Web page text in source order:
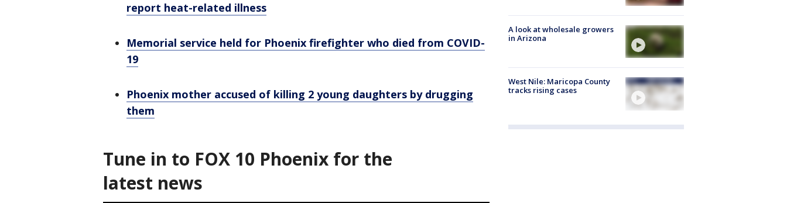
report heat-related illness
Memorial service held for Phoenix firefighter who died from COVID-
19
Phoenix mother accused of killing 2 young daughters by drugging
them
Tune in to FOX 10 Phoenix for the
latest news
A look at wholesale growers
in Arizona
West Nile: Maricopa County
tracks rising cases